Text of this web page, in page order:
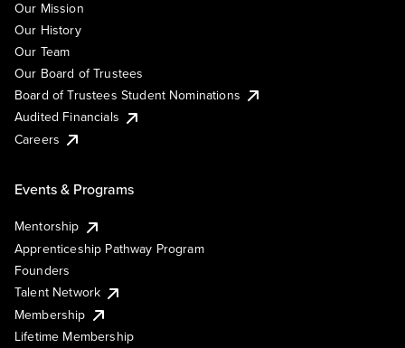
Our Mission
Our History
Our Team
Our Board of Trustees
Board of Trustees Student Nominations
Audited Financials
Careers
Events & Programs
Mentorship
Apprenticeship Pathway Program
Founders
Talent Network
Membership
Lifetime Membership